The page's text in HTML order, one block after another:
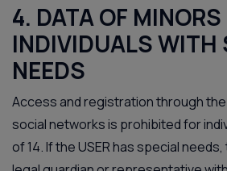
4. DATA OF MINORS
INDIVIDUALS WITH
NEEDS
Access and registration through the
social networks is prohibited for
of 14. If the USER has special